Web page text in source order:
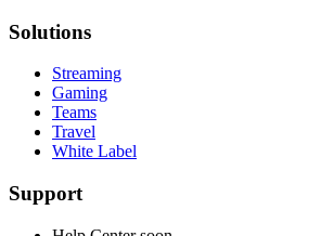
Solutions
Streaming
Gaming
Teams
Travel
White Label
Support